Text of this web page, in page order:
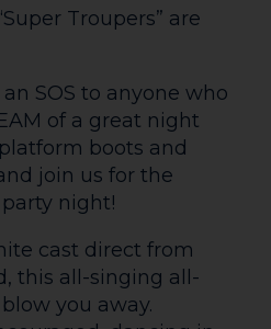
and the desire to
and new
magic and
Snip
familiar with
of The Courtyard’s
will be a free pre-
before the